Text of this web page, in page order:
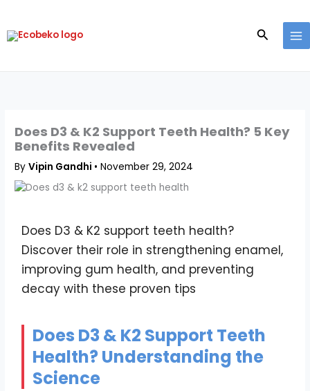
content
Search
Does D3 & K2 Support Teeth Health? 5 Key
Benefits Revealed
ByVipin Gandhi •November 29, 2024
Does D3 & K2 support teeth health?
Discover their role in strengthening enamel,
improving gum health, and preventing
decay with these proven tips
Does D3 & K2 Support Teeth
Health? Understanding the
Science